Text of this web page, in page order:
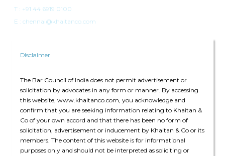
Disclaimer
The Bar Council of India does not permit advertisement or
solicitation by advocates in any form or manner. By accessing
this website, www.khaitanco.com, you acknowledge and
confirm that you are seeking information relating to Khaitan &
Co of your own accord and that there has been no form of
solicitation, advertisement or inducement by Khaitan & Co or its
members. The content of this website is for informational
purposes only and should not be interpreted as soliciting or
T : +91 44 6919 0100
E : chennai@khaitanco.com
Singapore
Singapore Land Tower
50 Raffles Place, #34-02A
Singapore 048623